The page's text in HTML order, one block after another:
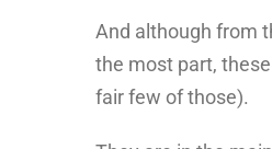
And although from
the most part,
fair few of those).